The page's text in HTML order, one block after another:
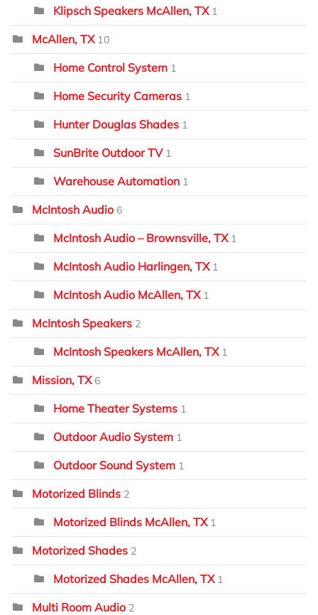
Klipsch Speakers McAllen, TX 1
McAllen, TX 10
Home Control System 1
Home Security Cameras 1
Hunter Douglas Shades 1
SunBrite Outdoor TV 1
Warehouse Automation 1
McIntosh Audio 6
McIntosh Audio – Brownsville, TX 1
McIntosh Audio Harlingen, TX 1
McIntosh Audio McAllen, TX 1
McIntosh Speakers 2
McIntosh Speakers McAllen, TX 1
Mission, TX 6
Home Theater Systems 1
Outdoor Audio System 1
Outdoor Sound System 1
Motorized Blinds 2
Motorized Blinds McAllen, TX 1
Motorized Shades 2
Motorized Shades McAllen, TX 1
Multi Room Audio 2